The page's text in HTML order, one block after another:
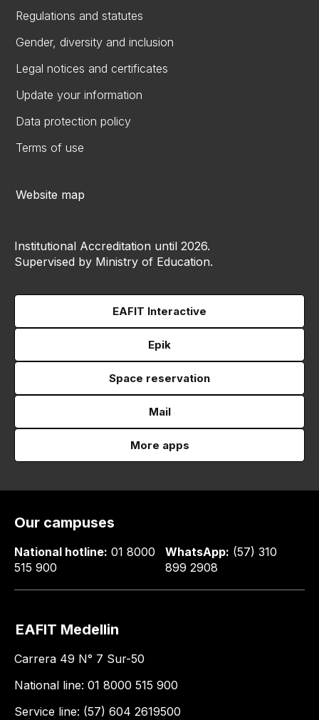
Regulations and statutes
Gender, diversity and inclusion
Legal notices and certificates
Update your information
Data protection policy
Terms of use
Website map
Institutional Accreditation until 2026.
Supervised by Ministry of Education.
EAFIT Interactive
Epik
Space reservation
Mail
More apps
Our campuses
National hotline: 01 8000
515 900
WhatsApp: (57) 310
899 2908
EAFIT Medellin
Carrera 49 N° 7 Sur-50
National line: 01 8000 515 900
Service line: (57) 604 2619500